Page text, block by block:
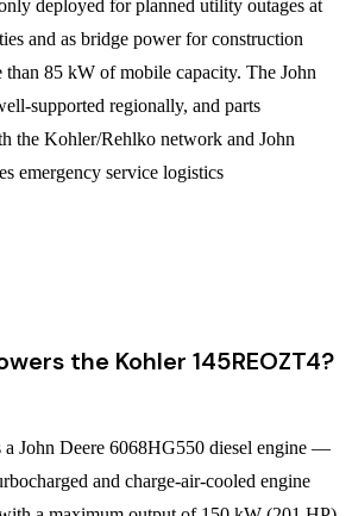
deployed for planned utility outages at
and as bridge power for construction
than 85 kW of mobile capacity. The John
supported regionally, and parts
the Kohler/Rehlko network and John
emergency service logistics
the Kohler 145REOZT4?
John Deere 6068HG550 diesel engine —
and charge-air-cooled engine